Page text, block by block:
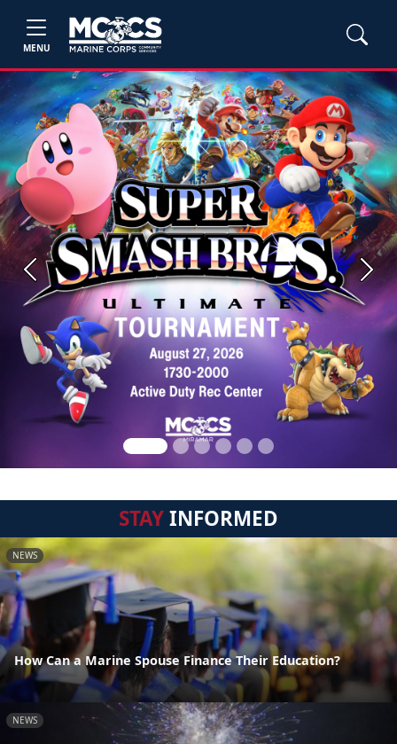
MENU
Previous Next
STAYINFORMED
NEWS
How Can a Marine Spouse Finance Their Education?
NEWS